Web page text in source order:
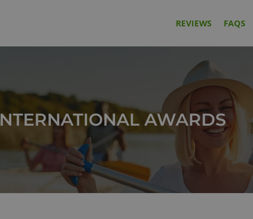
REVIEWS FAQS
AWARDS